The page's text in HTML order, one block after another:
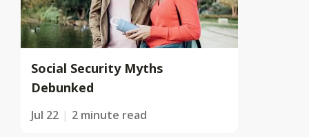
Social Security Myths
Debunked
Jul 22 2 minute read